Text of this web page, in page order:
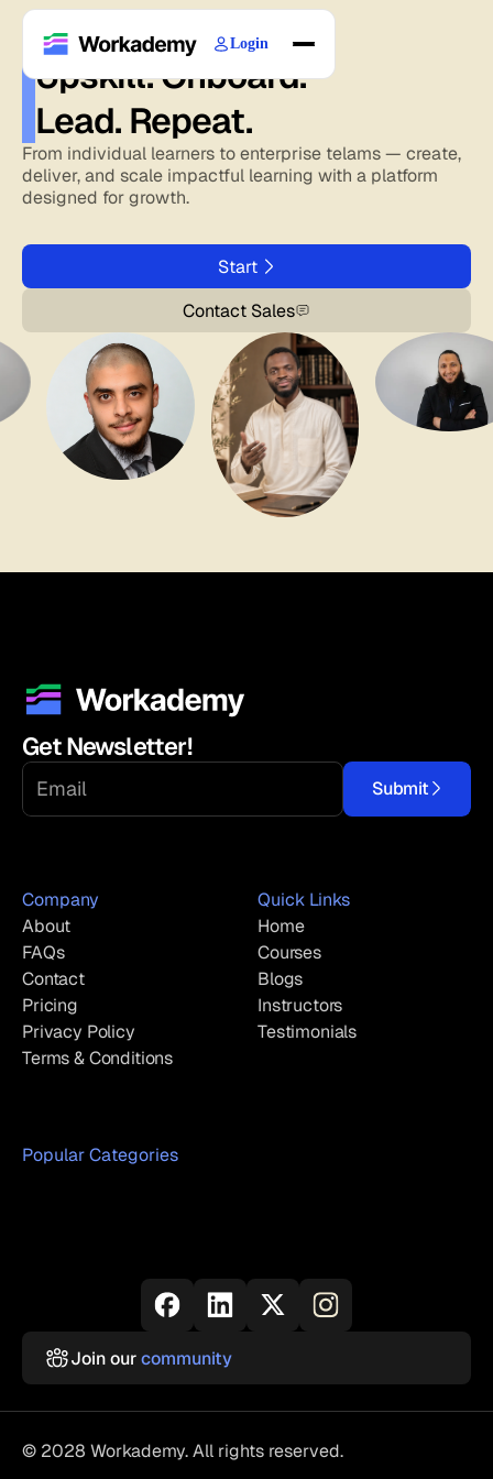
Courses
Blogs
About
Login
Upskill. Onboard.
Lead. Repeat.
From individual learners to enterprise telams — create,
deliver, and scale impactful learning with a platform
designed for growth.
Start
Contact Sales
Get Newsletter!
Submit
Company
About
FAQs
Contact
Pricing
Privacy Policy
Terms & Conditions
Quick Links
Home
Courses
Blogs
Instructors
Testimonials
Popular Categories
Join ourcommunity
© 2028 Workademy. All rights reserved.